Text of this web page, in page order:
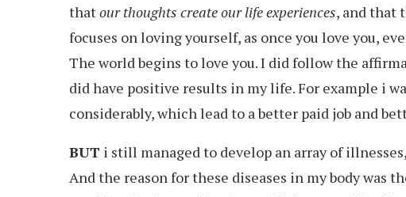
thatour thoughts create our life experiences, and that
focuses on loving yourself, as once you love you,
The world begins to love you. I did follow the
did have positive results in my life. For example i
considerably, which lead to a better paid job and
BUT i still managed to develop an array of
And the reason for these diseases in my body